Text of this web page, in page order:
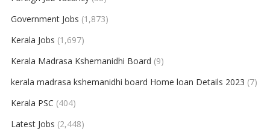
Government Jobs (1,873)
Kerala Jobs (1,697)
Kerala Madrasa Kshemanidhi Board (9)
kerala madrasa kshemanidhi board Home loan Details 2023 (7)
Kerala PSC (404)
Latest Jobs (2,448)